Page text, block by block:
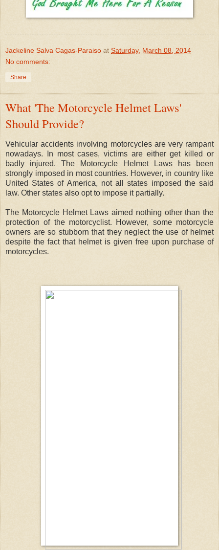
Jackeline Salva Cagas-Paraiso at Saturday, March 08, 2014
No comments:
Share
What 'The Motorcycle Helmet Laws'
Should Provide?
Vehicular accidents involving motorcycles are very rampant
nowadays. In most cases, victims are either get killed or
badly injured. The Motorcycle Helmet Laws has been
strongly imposed in most countries. However, in country like
United States of America, not all states imposed the said
law. Other states also opt to impose it partially.
The Motorcycle Helmet Laws aimed nothing other than the
protection of the motorcyclist. However, some motorcycle
owners are so stubborn that they neglect the use of helmet
despite the fact that helmet is given free upon purchase of
motorcycles.